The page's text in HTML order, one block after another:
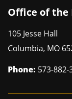
Office of the
105 Jesse Hall
Columbia, MO
Phone: 573-882-